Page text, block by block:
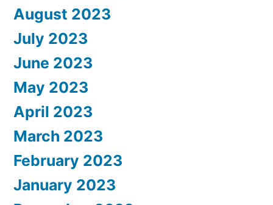
August 2023
July 2023
June 2023
May 2023
April 2023
March 2023
February 2023
January 2023